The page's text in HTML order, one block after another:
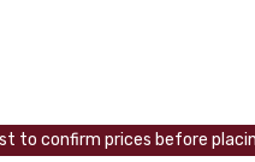
to confirm prices before